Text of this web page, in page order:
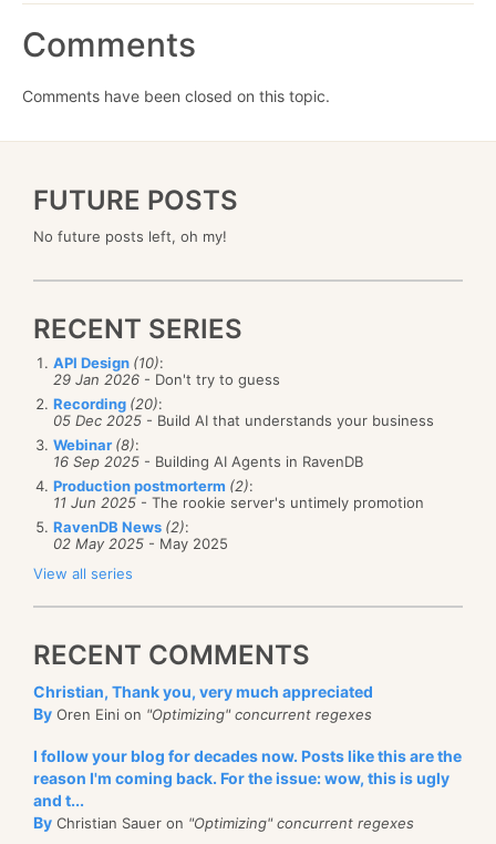
Comments
Comments have been closed on this topic.
FUTURE POSTS
No future posts left, oh my!
RECENT SERIES
API Design (10):
29 Jan 2026 - Don't try to guess
Recording (20):
05 Dec 2025 - Build AI that understands your business
Webinar (8):
16 Sep 2025 - Building AI Agents in RavenDB
Production postmorterm (2):
11 Jun 2025 - The rookie server's untimely promotion
RavenDB News (2):
02 May 2025 - May 2025
View all series
RECENT COMMENTS
Christian, Thank you, very much appreciated
By Oren Eini on "Optimizing" concurrent regexes
I follow your blog for decades now. Posts like this are the
reason I'm coming back. For the issue: wow, this is ugly
and t...
By Christian Sauer on "Optimizing" concurrent regexes